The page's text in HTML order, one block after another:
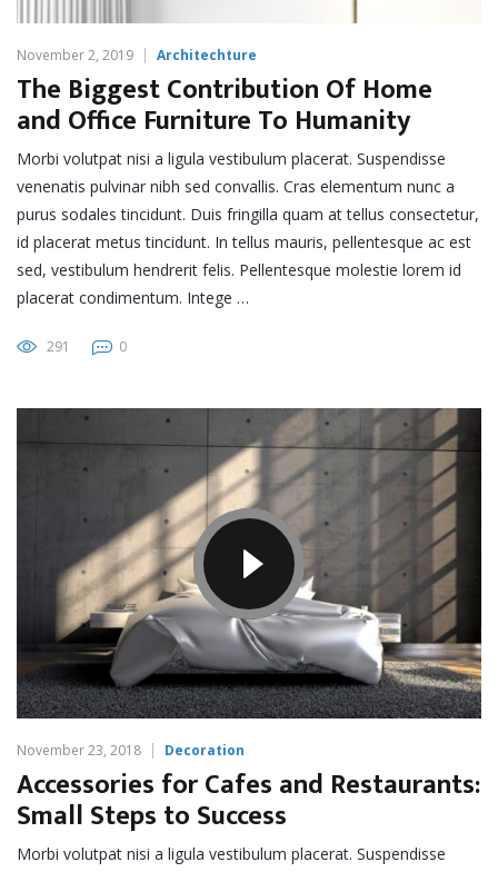
November 2, 2019 Architechture
The Biggest Contribution Of Home
and Office Furniture To Humanity
Morbi volutpat nisi a ligula vestibulum placerat. Suspendisse
venenatis pulvinar nibh sed convallis. Cras elementum nunc a
purus sodales tincidunt. Duis fringilla quam at tellus consectetur,
id placerat metus tincidunt. In tellus mauris, pellentesque ac est
sed, vestibulum hendrerit felis. Pellentesque molestie lorem id
placerat condimentum. Intege …
291 0
November 23, 2018 Decoration
Accessories for Cafes and Restaurants:
Small Steps to Success
Morbi volutpat nisi a ligula vestibulum placerat. Suspendisse